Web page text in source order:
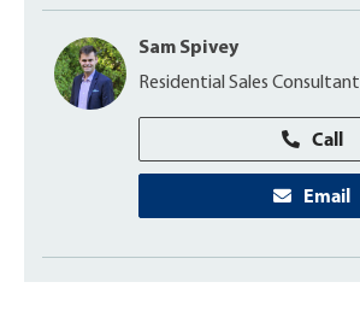
Sam Spivey
Residential Sales Consultant
Call
Email